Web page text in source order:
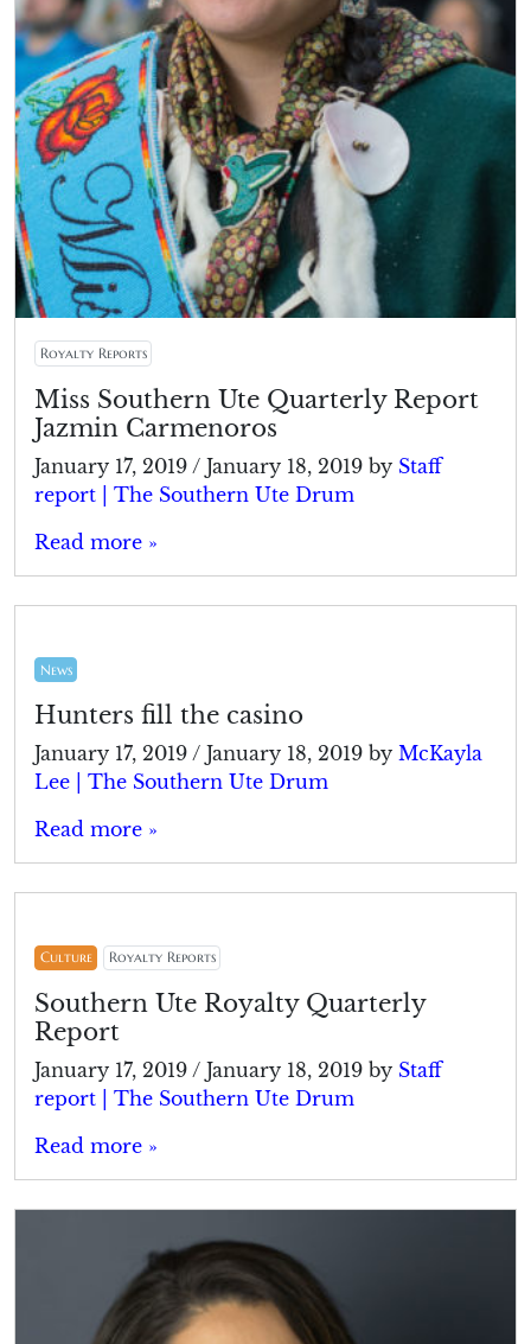
Royalty Reports
Miss Southern Ute Quarterly Report
Jazmin Carmenoros
January 17, 2019 / January 18, 2019 by Staff
report | The Southern Ute Drum
Read more »
News
Hunters fill the casino
January 17, 2019 / January 18, 2019 by McKayla
Lee | The Southern Ute Drum
Read more »
Culture Royalty Reports
Southern Ute Royalty Quarterly
Report
January 17, 2019 / January 18, 2019 by Staff
report | The Southern Ute Drum
Read more »